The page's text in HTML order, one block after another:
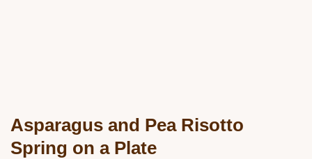
Asparagus and Pea Risotto
Spring on a Plate